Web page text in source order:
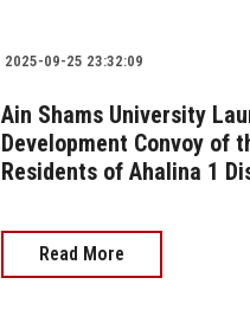
2025-09-25 23:32:09
Ain Shams University
Development Convoy of
Residents of Ahalina 1
Read More